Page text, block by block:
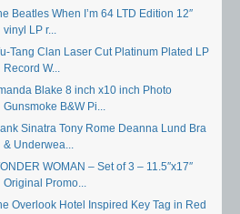
Beatles When I’m 64 LTD Edition 12″
vinyl LP r...
Tang Clan Laser Cut Platinum Plated LP
Record W...
Blake 8 inch x10 inch Photo
Gunsmoke B&W Pi...
Sinatra Tony Rome Deanna Lund Bra
& Underwea...
WOMAN – Set of 3 – 11.5″x17″
Original Promo...
Overlook Hotel Inspired Key Tag in Red